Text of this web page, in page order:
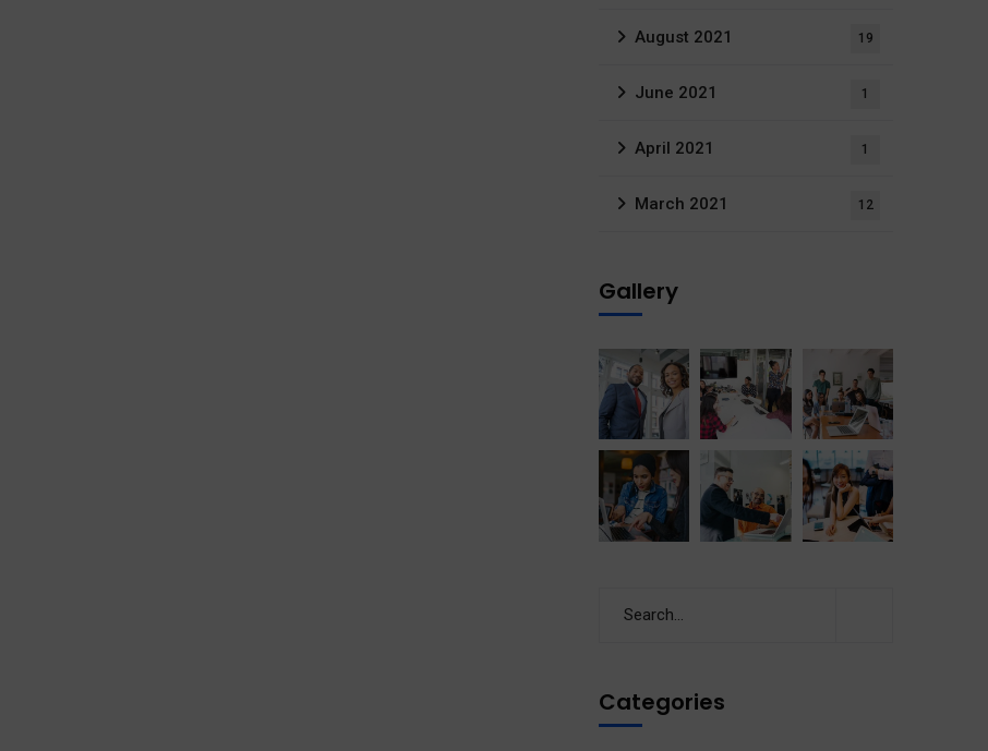
August 2021 19
June 2021 1
April 2021 1
March 2021 12
Gallery
Categories